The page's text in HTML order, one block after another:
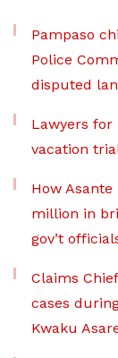
Pampaso
Police
disputed
Lawyers for
vacation
How
million in
gov’t
Claims
cases
Kwaku